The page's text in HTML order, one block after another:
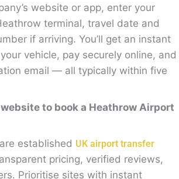
website or app, enter your
terminal, travel date and
if arriving. You’ll get an instant
vehicle, pay securely online, and
email — all typically within five
to book a Heathrow Airport
established UK airport transfer
pricing, verified reviews,
Prioritise sites with instant